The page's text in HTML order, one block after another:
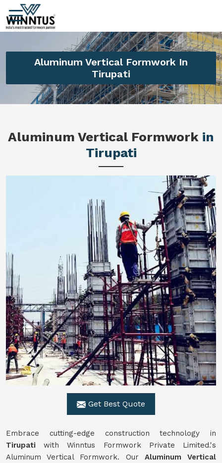
Aluminum Vertical Formwork In
Tirupati
Aluminum Vertical Formwork in
Tirupati
Get Best Quote
Embrace cutting-edge construction technology in
Tirupatiwith Winntus Formwork Private Limited.'s
Aluminum Vertical Formwork. Our Aluminum Vertical